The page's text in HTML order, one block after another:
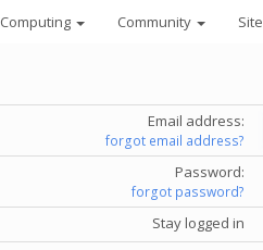
Computing Community Site
Email address:
forgot email address?
Password:
forgot password?
Stay logged in